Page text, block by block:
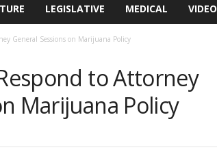
LEGISLATIVE MEDICAL VIDEO
General Sessions on Marijuana Policy
to Attorney
Marijuana Policy